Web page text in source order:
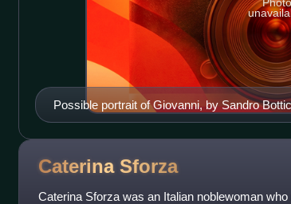
Possible portrait of Giovanni, by Sandro
Caterina Sforza
Caterina Sforza was an Italian noblewoman